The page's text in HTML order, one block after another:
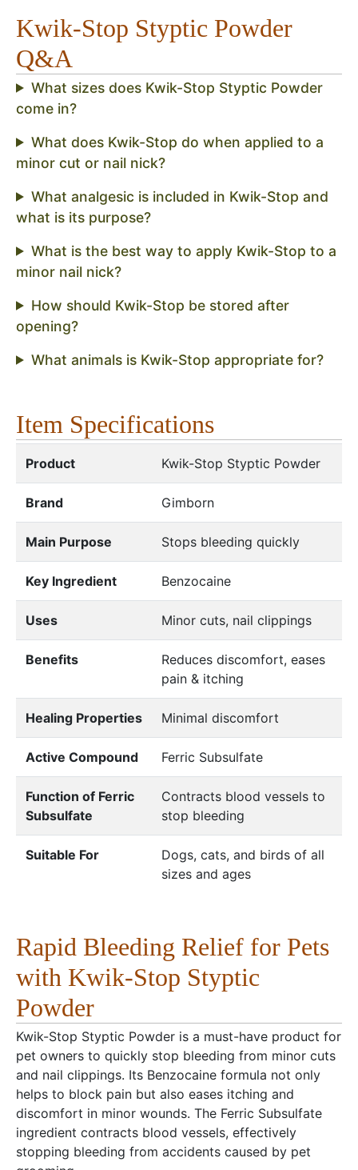
Kwik-Stop Styptic Powder
Q&A
What sizes does Kwik-Stop Styptic Powder
come in?
What does Kwik-Stop do when applied to a
minor cut or nail nick?
What analgesic is included in Kwik-Stop and
what is its purpose?
What is the best way to apply Kwik-Stop to a
minor nail nick?
How should Kwik-Stop be stored after
opening?
What animals is Kwik-Stop appropriate for?
Item Specifications
Product Kwik-Stop Styptic Powder
Brand Gimborn
Main Purpose Stops bleeding quickly
Key Ingredient Benzocaine
Uses Minor cuts, nail clippings
Benefits
Reduces discomfort, eases
pain & itching
Healing Properties Minimal discomfort
Active Compound Ferric Subsulfate
Function of Ferric
Subsulfate
Contracts blood vessels to
stop bleeding
Suitable For
Dogs, cats, and birds of all
sizes and ages
Rapid Bleeding Relief for Pets
with Kwik-Stop Styptic
Powder
Kwik-Stop Styptic Powder is a must-have product for
pet owners to quickly stop bleeding from minor cuts
and nail clippings. Its Benzocaine formula not only
helps to block pain but also eases itching and
discomfort in minor wounds. The Ferric Subsulfate
ingredient contracts blood vessels, effectively
stopping bleeding from accidents caused by pet